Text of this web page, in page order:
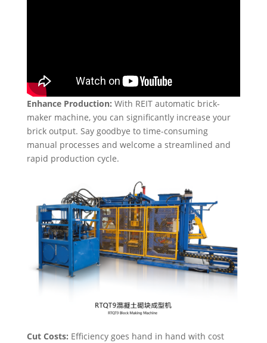
Enhance Production: With REIT automatic brick-
maker machine, you can significantly increase your
brick output. Say goodbye to time-consuming
manual processes and welcome a streamlined and
rapid production cycle.
Cut Costs: Efficiency goes hand in hand with cost